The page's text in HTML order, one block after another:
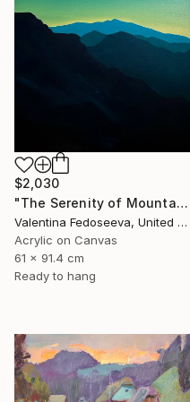
$2,030
"The Serenity of Mountains" Painting
Valentina Fedoseeva, United States
Acrylic on Canvas
61 x 91.4 cm
Ready to hang